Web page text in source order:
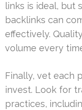
links is ideal, but
backlinks can
effectively.
volume every
Finally, vet each
invest. Look for
practices,